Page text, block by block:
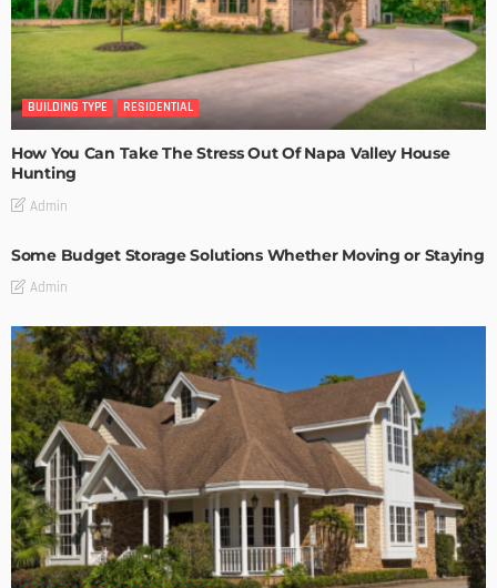
BUILDING TYPE RESIDENTIAL
How You Can Take The Stress Out Of Napa Valley House
Hunting
Admin
Some Budget Storage Solutions Whether Moving or Staying
Admin